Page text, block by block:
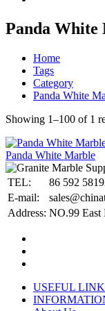
Panda White
Home
Tags
Category
Panda White
Showing 1–100 of 1
Panda White Marble
TEL:
86 592
E-mail:
Address: NO.99 East
USEFUL